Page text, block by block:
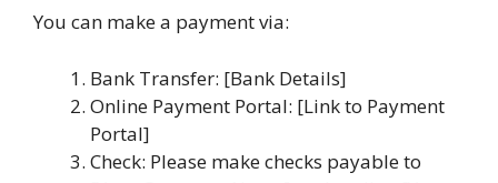
You can make a payment via:
Bank Transfer: [Bank Details]
Online Payment Portal: [Link to Payment
Portal]
Check: Please make checks payable to